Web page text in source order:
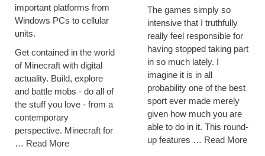
important platforms from
Windows PCs to cellular
units.
Get contained in the world
of Minecraft with digital
actuality. Build, explore
and battle mobs - do all of
the stuff you love - from a
contemporary
perspective. Minecraft for
… Read More
The games simply so
intensive that I truthfully
really feel responsible for
having stopped taking part
in so much lately. I
imagine it is in all
probability one of the best
sport ever made merely
given how much you are
able to do in it. This round-
up features … Read More